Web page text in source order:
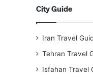
City Guide
Iran Travel
Tehran Travel
Isfahan Travel